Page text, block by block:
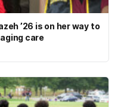
’26 is on her way to
care